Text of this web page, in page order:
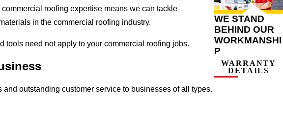
roofing expertise means we can tackle
in the commercial roofing industry.
tools need not apply to your commercial roofing jobs.
outstanding customer service to businesses of all types.
WE STAND
BEHIND OUR
WORKMANSHI
P
WARRANTY
DETAILS